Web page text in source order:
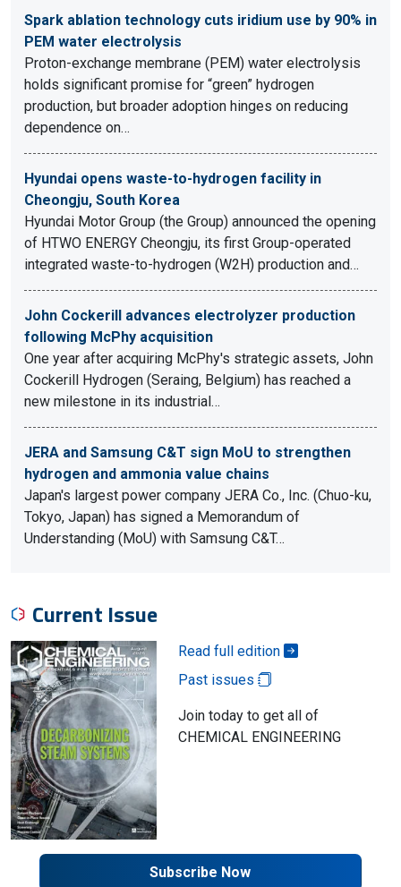
Spark ablation technology cuts iridium use by 90% in
PEM water electrolysis
Proton-exchange membrane (PEM) water electrolysis
holds significant promise for “green” hydrogen
production, but broader adoption hinges on reducing
dependence on…
Hyundai opens waste-to-hydrogen facility in
Cheongju, South Korea
Hyundai Motor Group (the Group) announced the opening
of HTWO ENERGY Cheongju, its first Group-operated
integrated waste-to-hydrogen (W2H) production and…
John Cockerill advances electrolyzer production
following McPhy acquisition
One year after acquiring McPhy's strategic assets, John
Cockerill Hydrogen (Seraing, Belgium) has reached a
new milestone in its industrial…
JERA and Samsung C&T sign MoU to strengthen
hydrogen and ammonia value chains
Japan's largest power company JERA Co., Inc. (Chuo-ku,
Tokyo, Japan) has signed a Memorandum of
Understanding (MoU) with Samsung C&T…
Current Issue
Read full edition
Past issues
Join today to get all of
CHEMICAL ENGINEERING
Subscribe Now